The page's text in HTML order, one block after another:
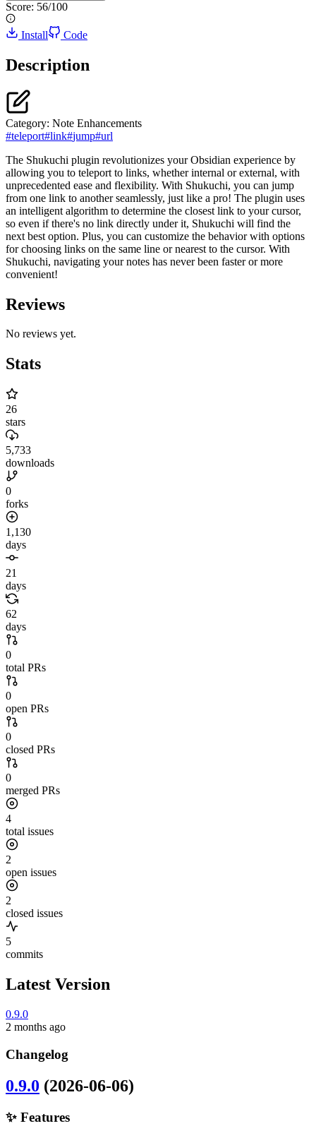
Score: 56/100
Install Code
Description
Category: Note Enhancements
#teleport#link#jump#url
The Shukuchi plugin revolutionizes your Obsidian experience by
allowing you to teleport to links, whether internal or external, with
unprecedented ease and flexibility. With Shukuchi, you can jump
from one link to another seamlessly, just like a pro! The plugin uses
an intelligent algorithm to determine the closest link to your cursor,
so even if there's no link directly under it, Shukuchi will find the
next best option. Plus, you can customize the behavior with options
for choosing links on the same line or nearest to the cursor. With
Shukuchi, navigating your notes has never been faster or more
convenient!
Reviews
No reviews yet.
Stats
26
stars
5,733
downloads
0
forks
1,130
days
21
days
62
days
0
total PRs
0
open PRs
0
closed PRs
0
merged PRs
4
total issues
2
open issues
2
closed issues
5
commits
Latest Version
0.9.0
2 months ago
Changelog
0.9.0 (2026-06-06)
✨ Features